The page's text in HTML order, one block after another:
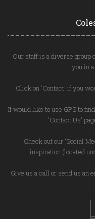
Our staff is a diverse
you in
Click on 'Contact' if you
If would like to use GPS to
'Contact Us'
Check out our 'Social
inspiration (located
Give us a call or send us an